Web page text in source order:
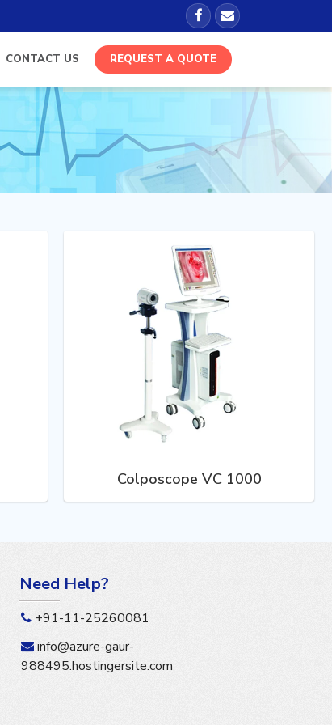
CONTACT US REQUEST A QUOTE
Colposcope VC 1000
Need Help?
+91-11-25260081
info@azure-gaur-
988495.hostingersite.com